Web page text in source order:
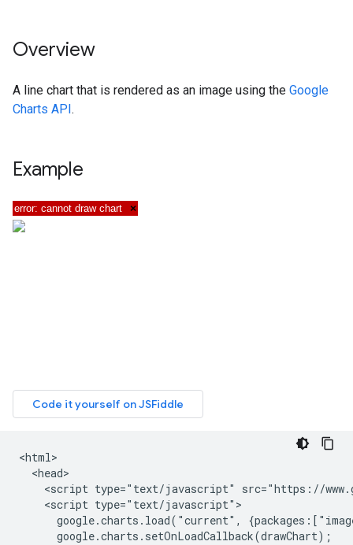
Overview
A line chart that is rendered as an image using the Google
Charts API.
Example
<html>
  <head>
<script type="text/javascript" src="https://
    <script type="text/javascript">
google.charts.load("current",
      google.charts.setOnLoadCallback(drawChart);